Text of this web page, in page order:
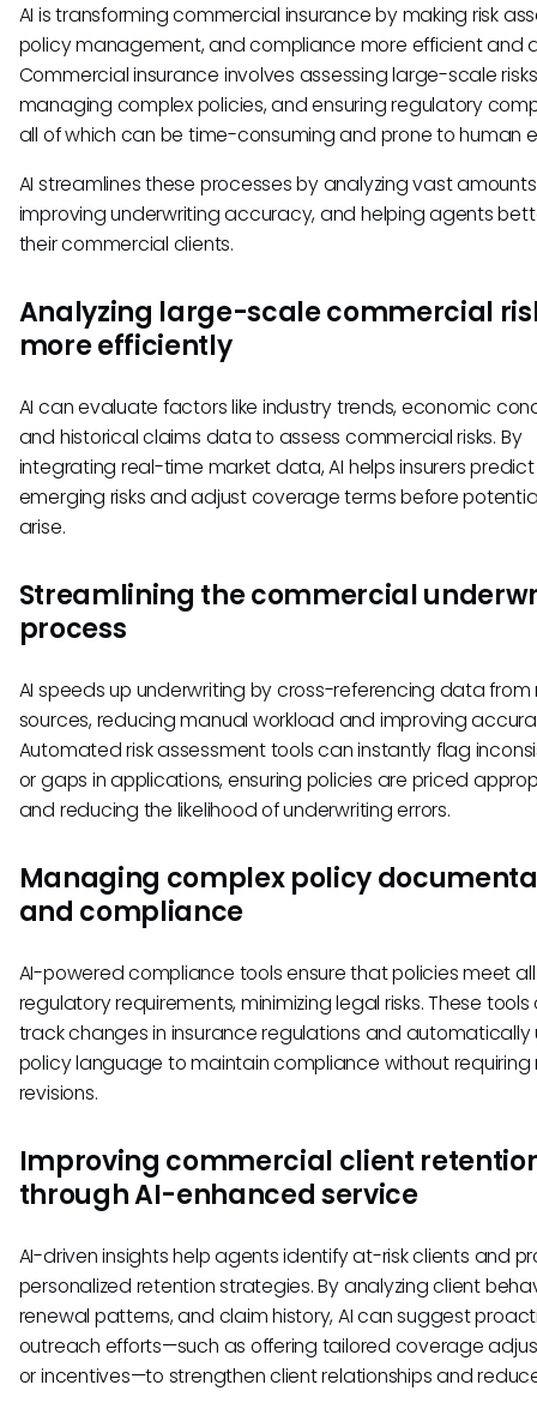
AI is transforming commercial insurance by making risk
policy management, and compliance more efficient and
Commercial insurance involves assessing large-scale
managing complex policies, and ensuring regulatory
all of which can be time-consuming and prone to human
AI streamlines these processes by analyzing vast
improving underwriting accuracy, and helping agents
their commercial clients.
Analyzing large-scale commercial
more efficiently
AI can evaluate factors like industry trends, economic
and historical claims data to assess commercial risks. By
integrating real-time market data, AI helps insurers predict
emerging risks and adjust coverage terms before
arise.
Streamlining the commercial
process
AI speeds up underwriting by cross-referencing data from
sources, reducing manual workload and improving
Automated risk assessment tools can instantly flag
or gaps in applications, ensuring policies are priced
and reducing the likelihood of underwriting errors.
Managing complex policy
and compliance
AI-powered compliance tools ensure that policies meet all
regulatory requirements, minimizing legal risks. These
track changes in insurance regulations and
policy language to maintain compliance without requiring
revisions.
Improving commercial client
through AI-enhanced service
AI-driven insights help agents identify at-risk clients and
personalized retention strategies. By analyzing client
renewal patterns, and claim history, AI can suggest
outreach efforts—such as offering tailored coverage
or incentives—to strengthen client relationships and